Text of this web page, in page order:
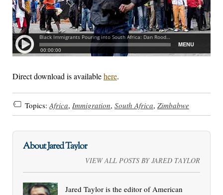
Direct download is availablehere.
Topics: Africa, Immigration, South Africa, Zimbabwe
About Jared Taylor
VIEW ALL POSTS BY JARED TAYLOR
Jared Taylor is the editor of American